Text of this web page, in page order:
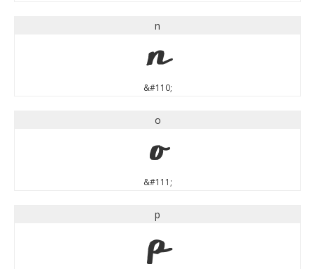
n
n
&#110;
o
o
&#111;
p
p